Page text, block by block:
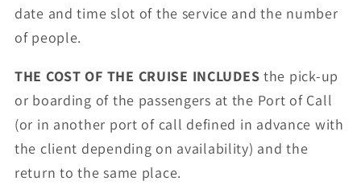
date and time slot of the service and the number
of people.
THE COST OF THE CRUISE INCLUDES the pick-up
or boarding of the passengers at the Port of Call
(or in another port of call defined in advance with
the client depending on availability) and the
return to the same place.